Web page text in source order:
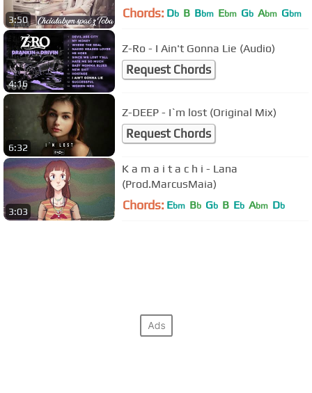
3:50 Chords: Db B Bbm Ebm Gb Abm Gbm
4:16
Z-Ro - I Ain't Gonna Lie (Audio)
Request Chords
6:32
Z-DEEP - I`m lost (Original Mix)
Request Chords
3:03
K a m a i t a c h i - Lana
(Prod.MarcusMaia)
Chords: Ebm Bb Gb B Eb Abm Db